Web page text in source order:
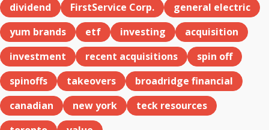
dividend FirstService Corp.
general electric
yum brands
etf investing
acquisition
investment
recent acquisitions
spin off
spinoffs
takeovers
broadridge financial
canadian
new york
teck resources